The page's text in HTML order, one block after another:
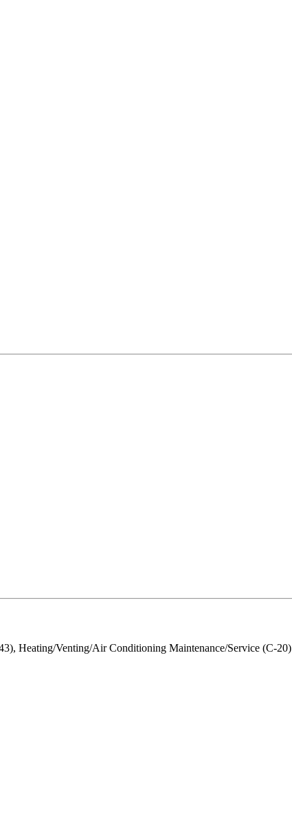
Heating/Venting/Air Conditioning Maintenance/Service (C-20)